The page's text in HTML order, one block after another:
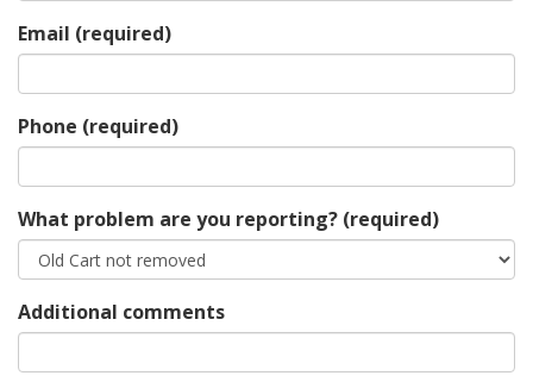
Email (required)
Phone (required)
What problem are you reporting? (required)
Additional comments